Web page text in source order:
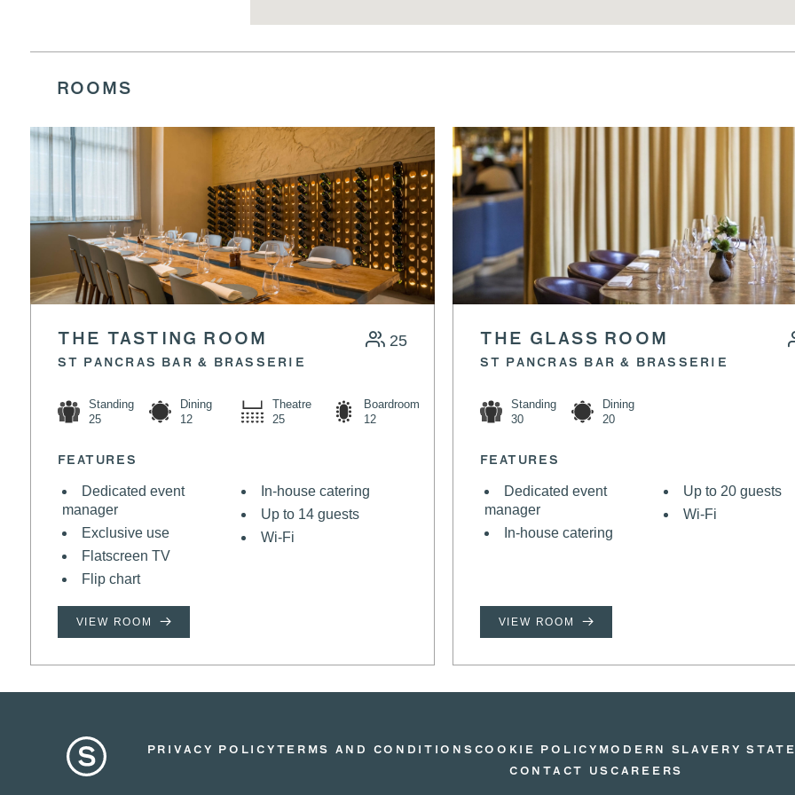
ROOMS
THE TASTING ROOM
ST PANCRAS BAR & BRASSERIE
25
Standing
25
Dining
12
Theatre
25
Boardroom
12
FEATURES
Dedicated event
manager
Exclusive use
Flatscreen TV
Flip chart
In-house catering
Up to 14 guests
Wi-Fi
VIEW ROOM
THE GLASS ROOM
ST PANCRAS BAR & BRASSERIE
Standing
30
Dining
20
FEATURES
Dedicated event
manager
In-house catering
Up to 20 guests
Wi-Fi
VIEW ROOM
PRIVACY POLICY TERMS AND CONDITIONS COOKIE POLICY MODERN SLAVERY
CONTACT USCAREERS